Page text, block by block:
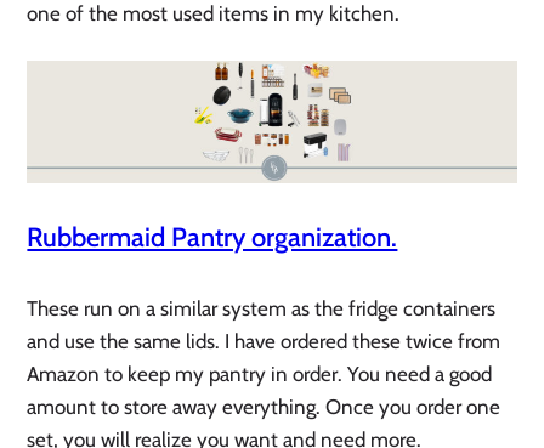
one of the most used items in my kitchen.
Rubbermaid Pantry organization.
These run on a similar system as the fridge containers
and use the same lids. I have ordered these twice from
Amazon to keep my pantry in order. You need a good
amount to store away everything. Once you order one
set, you will realize you want and need more.